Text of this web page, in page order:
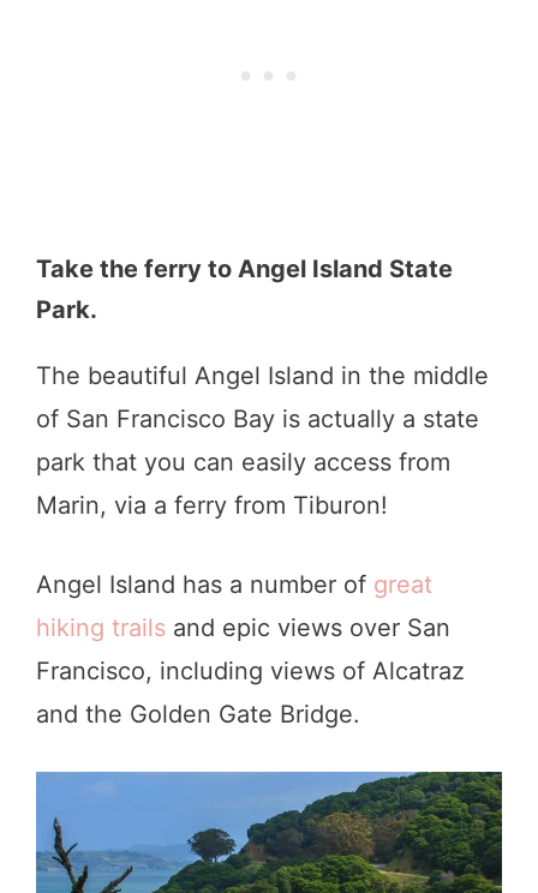
Take the ferry to Angel Island State
Park.
The beautiful Angel Island in the middle
of San Francisco Bay is actually a state
park that you can easily access from
Marin, via a ferry from Tiburon!
Angel Island has a number of great
hiking trails and epic views over San
Francisco, including views of Alcatraz
and the Golden Gate Bridge.